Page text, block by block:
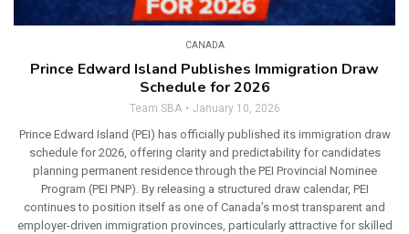
CANADA
Prince Edward Island Publishes Immigration Draw
Schedule for 2026
Team SBA January 10, 2026
Prince Edward Island (PEI) has officially published its immigration draw
schedule for 2026, offering clarity and predictability for candidates
planning permanent residence through the PEI Provincial Nominee
Program (PEI PNP). By releasing a structured draw calendar, PEI
continues to position itself as one of Canada’s most transparent and
employer-driven immigration provinces, particularly attractive for skilled